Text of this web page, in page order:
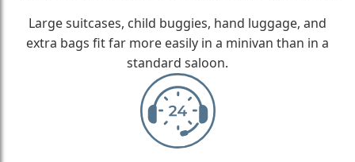
Large suitcases, child buggies, hand luggage, and
extra bags fit far more easily in a minivan than in a
standard saloon.